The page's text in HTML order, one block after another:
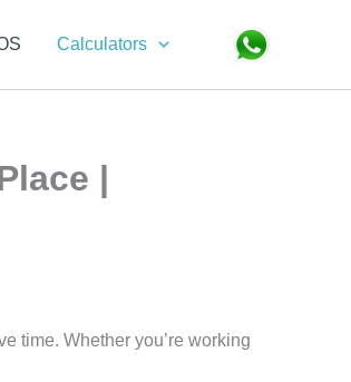
Calculators Search
|
time. Whether you’re working